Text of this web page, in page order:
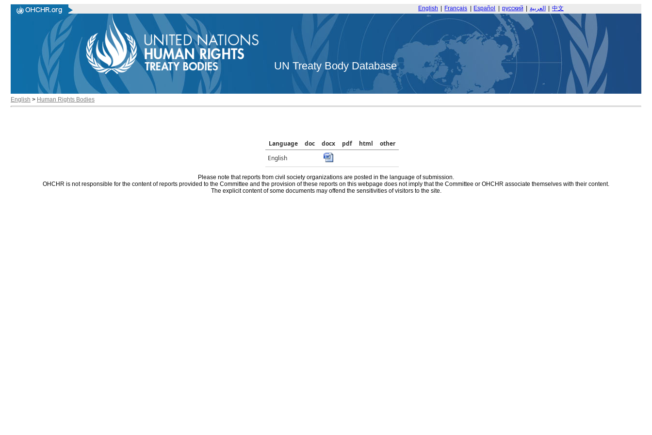
English Français Español русский العربية 中文
UN Treaty Body Database
English > Human Rights Bodies
Language doc docx pdf html
other
English
Please note that reports from civil society organizations are posted in the language of submission.
OHCHR is not responsible for the content of reports provided to the Committee and the provision of these reports on this webpage does not imply that the Committee or OHCHR associate themselves with their content.
The explicit content of some documents may offend the sensitivities of visitors to the site.